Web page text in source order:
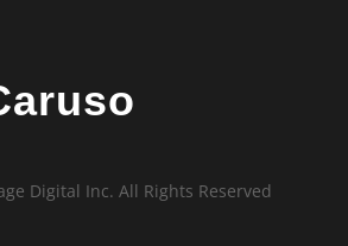
Digital Inc. All Rights Reserved